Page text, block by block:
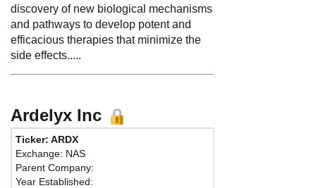
discovery of new biological mechanisms
and pathways to develop potent and
efficacious therapies that minimize the
side effects.....
Ardelyx Inc
Ticker: ARDX
Exchange: NAS
Parent Company:
Year Established: